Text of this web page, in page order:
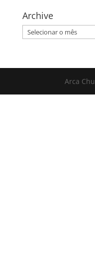
Archive
Archive
Arca